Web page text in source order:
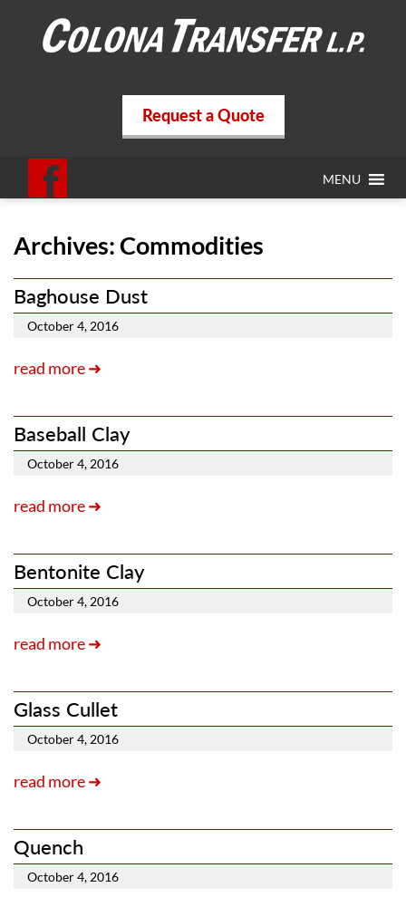
Request a Quote
MENU
Archives:Commodities
Baghouse Dust
October 4, 2016
read more ➜
Baseball Clay
October 4, 2016
read more ➜
Bentonite Clay
October 4, 2016
read more ➜
Glass Cullet
October 4, 2016
read more ➜
Quench
October 4, 2016